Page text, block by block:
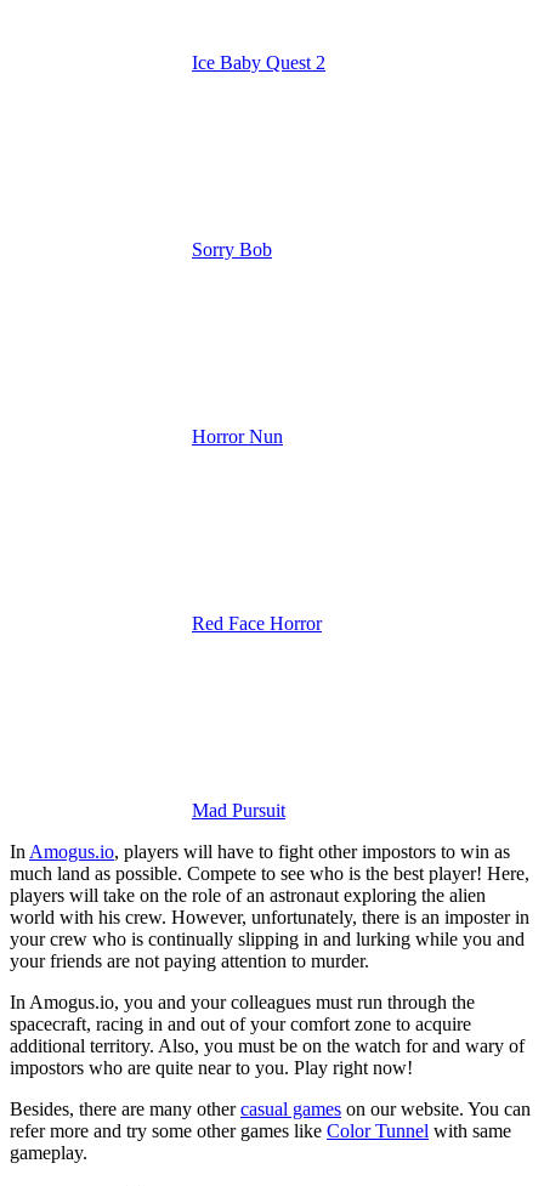
Ice Baby Quest 2
Sorry Bob
Horror Nun
Red Face Horror
Mad Pursuit
In Amogus.io, players will have to fight other impostors to win as
much land as possible. Compete to see who is the best player! Here,
players will take on the role of an astronaut exploring the alien
world with his crew. However, unfortunately, there is an imposter in
your crew who is continually slipping in and lurking while you and
your friends are not paying attention to murder.
In Amogus.io, you and your colleagues must run through the
spacecraft, racing in and out of your comfort zone to acquire
additional territory. Also, you must be on the watch for and wary of
impostors who are quite near to you. Play right now!
Besides, there are many othercasual games on our website. You can
refer more and try some other games like Color Tunnel with same
gameplay.